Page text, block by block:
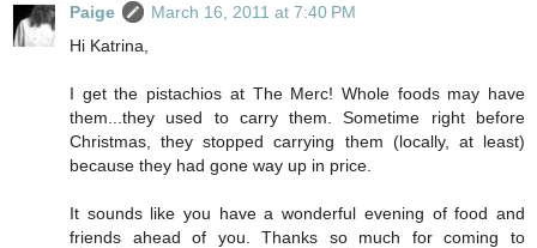
Paige
March 16, 2011 at 7:40 PM
Hi Katrina,
I get the pistachios at The Merc! Whole foods may have
them...they used to carry them. Sometime right before
Christmas, they stopped carrying them (locally, at least)
because they had gone way up in price.
It sounds like you have a wonderful evening of food and
friends ahead of you. Thanks so much for coming to